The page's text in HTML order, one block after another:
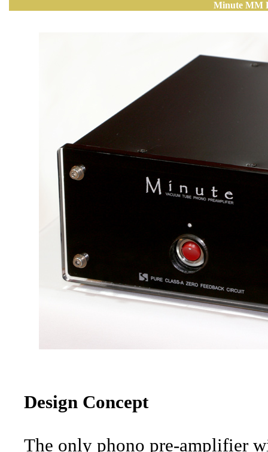
Minute MM
Design Concept
The only phono pre-amplifier